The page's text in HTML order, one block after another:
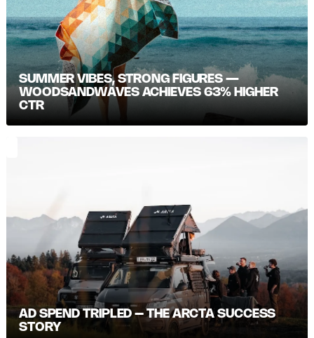
SUMMER VIBES, STRONG FIGURES —
WOODSANDWAVES ACHIEVES 63% HIGHER
CTR
AD SPEND TRIPLED – THE ARCTA SUCCESS
STORY